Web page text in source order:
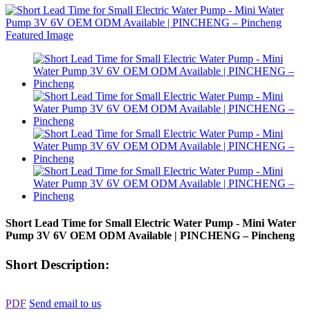
Short Lead Time for Small Electric Water Pump - Mini Water
Pump 3V 6V OEM ODM Available | PINCHENG – Pincheng
Short Description:
PDF Send email to us